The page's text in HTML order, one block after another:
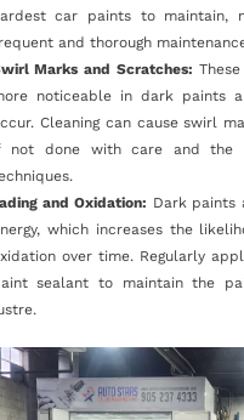
car paints to maintain,
and thorough
Marks and Scratches:
noticeable in dark paints
Cleaning can cause swirl
not done with care and the
and Oxidation: Dark paints
which increases the
over time. Regularly
sealant to maintain the